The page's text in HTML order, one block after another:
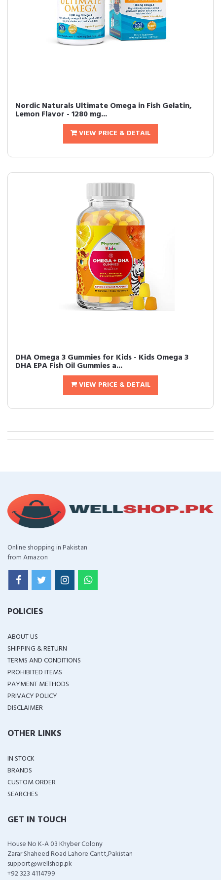
Nordic Naturals Ultimate Omega in Fish Gelatin,
Lemon Flavor - 1280 mg...
VIEW PRICE & DETAIL
DHA Omega 3 Gummies for Kids - Kids Omega 3
DHA EPA Fish Oil Gummies a...
VIEW PRICE & DETAIL
Online shopping in Pakistan
from Amazon
POLICIES
ABOUT US
SHIPPING & RETURN
TERMS AND CONDITIONS
PROHIBITED ITEMS
PAYMENT METHODS
PRIVACY POLICY
DISCLAIMER
OTHER LINKS
IN STOCK
BRANDS
CUSTOM ORDER
SEARCHES
GET IN TOUCH
House No K-A 03 Khyber Colony
Zarar Shaheed Road Lahore Cantt,Pakistan
support@wellshop.pk
+92 323 4114799